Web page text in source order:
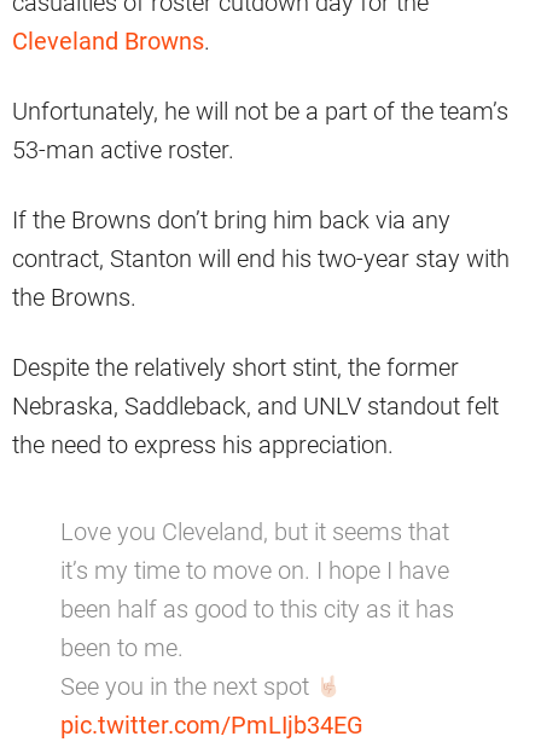
Cleveland Browns.
Unfortunately, he will not be a part of the team’s
53-man active roster.
If the Browns don’t bring him back via any
contract, Stanton will end his two-year stay with
the Browns.
Despite the relatively short stint, the former
Nebraska, Saddleback, and UNLV standout felt
the need to express his appreciation.
Love you Cleveland, but it seems that
it’s my time to move on. I hope I have
been half as good to this city as it has
been to me.
See you in the next spot
pic.twitter.com/PmLIjb34EG